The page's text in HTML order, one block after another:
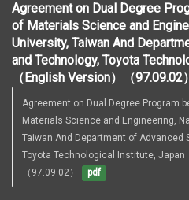
Agreement on Dual Degree
of Materials Science and
University, Taiwan And
and Technology, Toyota
（English Version）（97.09.02
Agreement on Dual Degree Program
Materials Science and Engineering,
Taiwan And Department of Advanced
Toyota Technological Institute, Japan
（97.09.02）
pdf